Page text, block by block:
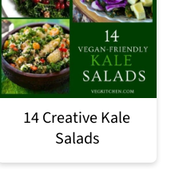
14 Creative Kale
Salads